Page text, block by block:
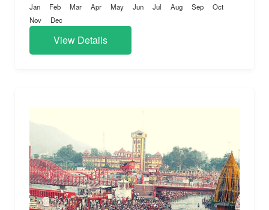
Jan Feb Mar Apr May Jun Jul Aug Sep
Oct
Nov
Dec
View Details